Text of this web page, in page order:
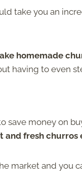
take you an
homemade
having to even
save money on
and fresh churros
market and you